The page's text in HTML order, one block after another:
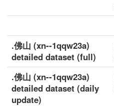
.佛山 (xn--1qqw23a)
detailed dataset (full)
.佛山 (xn--1qqw23a)
detailed dataset (daily
update)